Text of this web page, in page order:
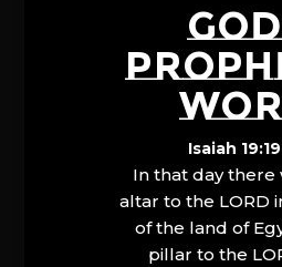
Isaiah
In that day there
altar to the LORD
of the land of
pillar to the